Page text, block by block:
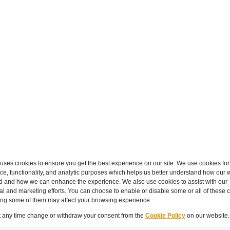
cookies to ensure you get the best experience on our site. We use cookies for
functionality, and analytic purposes which helps us better understand how our
and how we can enhance the experience. We also use cookies to assist with our
and marketing efforts. You can choose to enable or disable some or all of these
some of them may affect your browsing experience.
any time change or withdraw your consent from the Cookie Policy on our website.
rather than creating new manual tasks.
they are better positioned to support the
the legal function reduced external counsel spend by
tangible value.